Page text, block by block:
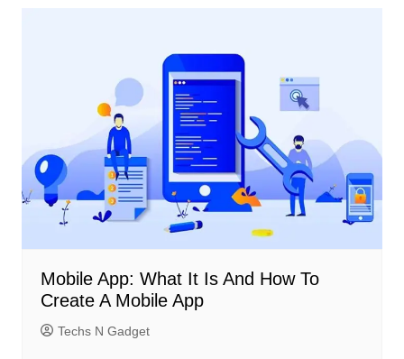
Mobile App: What It Is And How To
Create A Mobile App
Techs N Gadget